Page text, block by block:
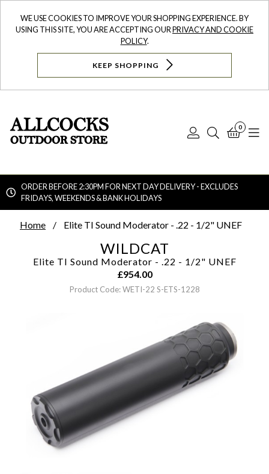
WE USE COOKIES TO IMPROVE YOUR SHOPPING EXPERIENCE. BY
USING THIS SITE, YOU ARE ACCEPTING OURPRIVACY AND COOKIE
POLICY.
KEEP SHOPPING
Log
Search
0
ORDER BEFORE 2:30PM FOR NEXT DAY DELIVERY - EXCLUDES
FRIDAYS, WEEKENDS & BANK HOLIDAYS
Home Elite TI Sound Moderator - .22 - 1/2" UNEF
WILDCAT
Elite TI Sound Moderator - .22 - 1/2" UNEF
£954.00
Product Code: WETI-22 S-ETS-1228